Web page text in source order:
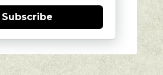
Subscribe